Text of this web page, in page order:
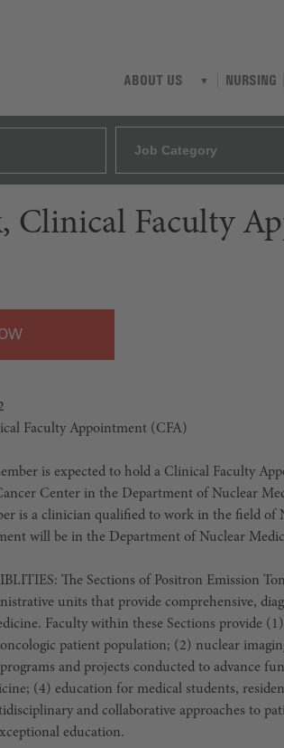
ABOUT US NURSING
Job Category
Clinical Faculty
Faculty Appointment (CFA)
is expected to hold a Clinical Faculty
Center in the Department of Nuclear
is a clinician qualified to work in the field of
will be in the Department of Nuclear
The Sections of Positron Emission
units that provide comprehensive,
Faculty within these Sections provide
patient population; (2) nuclear
and projects conducted to advance
(4) education for medical students,
and collaborative approaches to
education.